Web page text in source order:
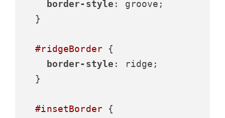
border-style : groove;
  }
#ridgeBorder {
border-style : ridge;
  }
#insetBorder {